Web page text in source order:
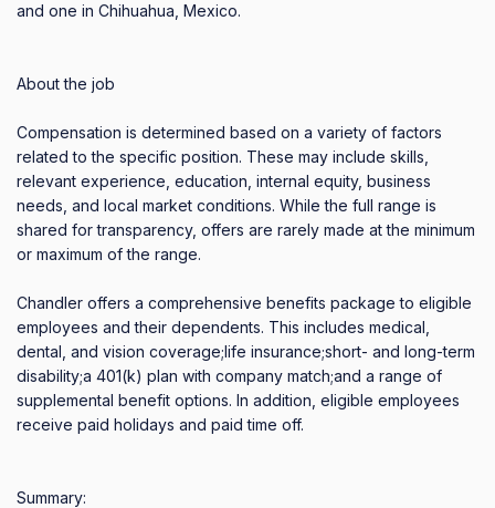
and one in Chihuahua, Mexico.
About the job
Compensation is determined based on a variety of factors
related to the specific position. These may include skills,
relevant experience, education, internal equity, business
needs, and local market conditions. While the full range is
shared for transparency, offers are rarely made at the minimum
or maximum of the range.
Chandler offers a comprehensive benefits package to eligible
employees and their dependents. This includes medical,
dental, and vision coverage;life insurance;short- and long-term
disability;a 401(k) plan with company match;and a range of
supplemental benefit options. In addition, eligible employees
receive paid holidays and paid time off.
Summary: